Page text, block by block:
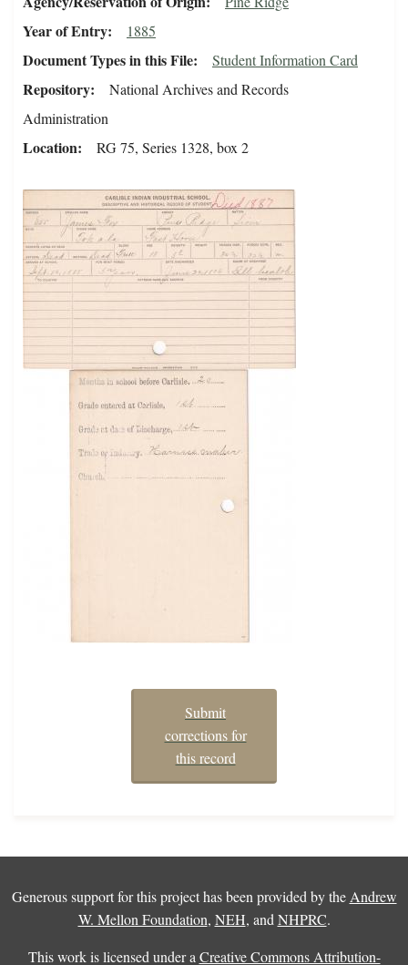
Year of Entry 1885
Document Types in this File Student Information Card
Repository
National Archives and Records
Administration
Location RG 75, Series 1328, box 2
Submit
corrections for
this record
Generous support for this project has been provided by the Andrew
W. Mellon Foundation, NEH, and NHPRC.
This work is licensed under a Creative Commons Attribution-